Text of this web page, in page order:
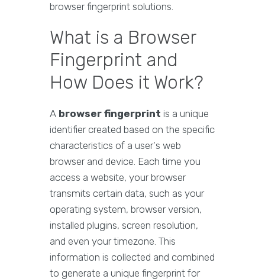
browser fingerprint solutions.
What is a Browser
Fingerprint and
How Does it Work?
A browser fingerprint is a unique
identifier created based on the specific
characteristics of a user's web
browser and device. Each time you
access a website, your browser
transmits certain data, such as your
operating system, browser version,
installed plugins, screen resolution,
and even your timezone. This
information is collected and combined
to generate a unique fingerprint for